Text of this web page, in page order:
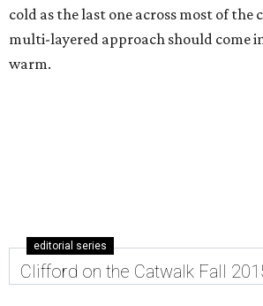
cold as the last one across most of the
multi-layered approach should come
warm.
editorial series
Clifford on the Catwalk Fall